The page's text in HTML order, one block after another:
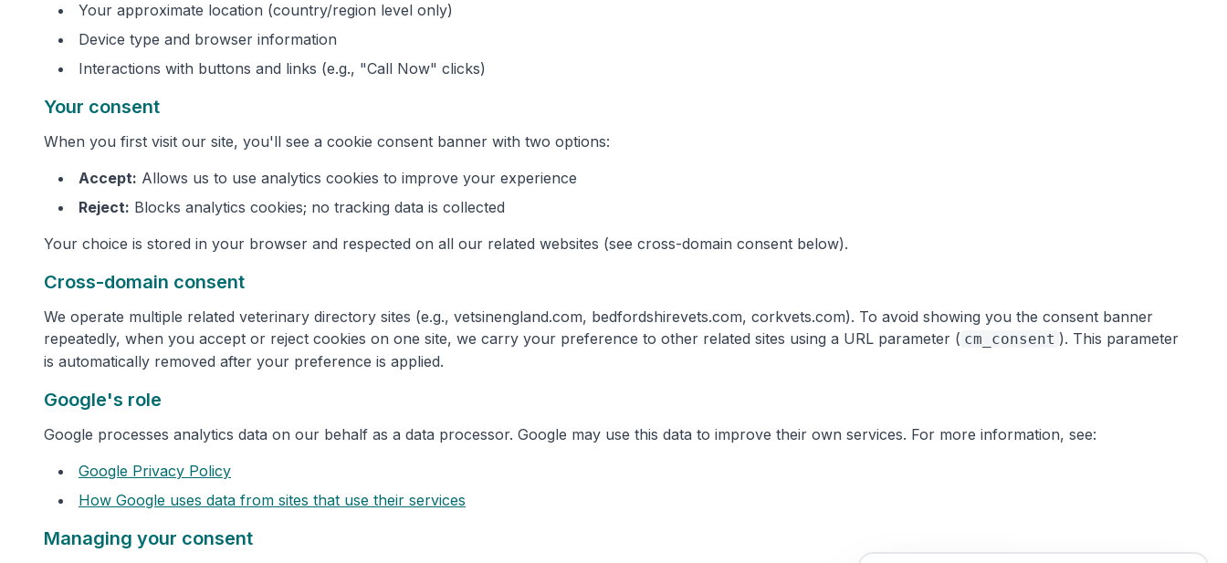
Your approximate location (country/region level only)
Device type and browser information
Interactions with buttons and links (e.g., "Call Now" clicks)
Your consent
When you first visit our site, you'll see a cookie consent banner with two options:
Accept: Allows us to use analytics cookies to improve your experience
Reject: Blocks analytics cookies; no tracking data is collected
Your choice is stored in your browser and respected on all our related websites (see cross-domain consent below).
Cross-domain consent
We operate multiple related veterinary directory sites (e.g., vetsinengland.com, bedfordshirevets.com, corkvets.com). To avoid showing you the consent banner
repeatedly, when you accept or reject cookies on one site, we carry your preference to other related sites using a URL parameter ( cm_consent ). This parameter
is automatically removed after your preference is applied.
Google's role
Google processes analytics data on our behalf as a data processor. Google may use this data to improve their own services. For more information, see:
Google Privacy Policy
How Google uses data from sites that use their services
Managing your consent